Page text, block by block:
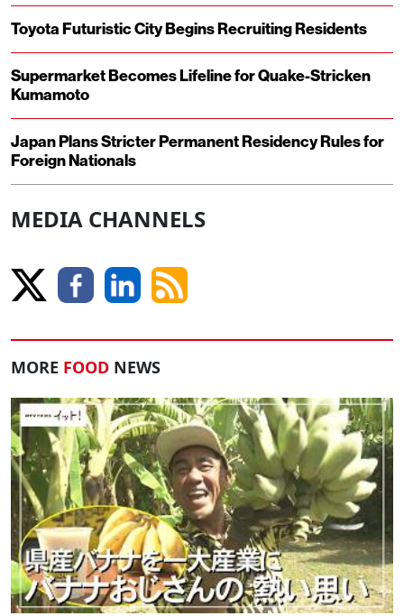
Toyota Futuristic City Begins Recruiting Residents
Supermarket Becomes Lifeline for Quake-Stricken
Kumamoto
Japan Plans Stricter Permanent Residency Rules for
Foreign Nationals
MEDIA CHANNELS
MORE FOOD NEWS